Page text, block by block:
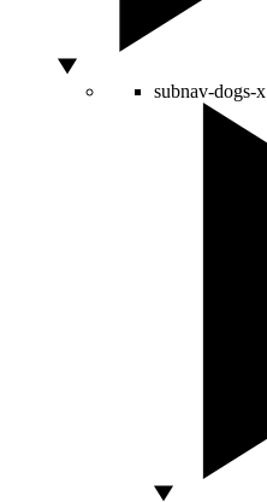
subnav-dogs-x